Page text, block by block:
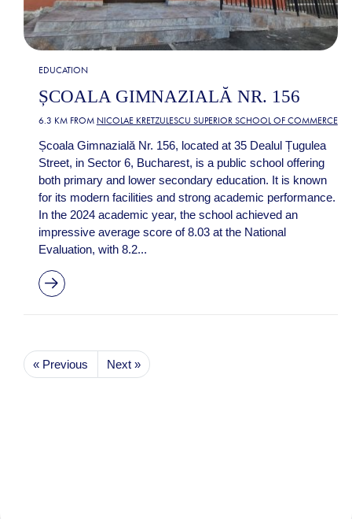
EDUCATION
ȘCOALA GIMNAZIALĂ NR. 156
6.3 KM FROM NICOLAE KRETZULESCU SUPERIOR SCHOOL OF COMMERCE
Școala Gimnazială Nr. 156, located at 35 Dealul Țugulea
Street, in Sector 6, Bucharest, is a public school offering
both primary and lower secondary education. It is known
for its modern facilities and strong academic performance.
In the 2024 academic year, the school achieved an
impressive average score of 8.03 at the National
Evaluation, with 8.2...
« Previous Next »